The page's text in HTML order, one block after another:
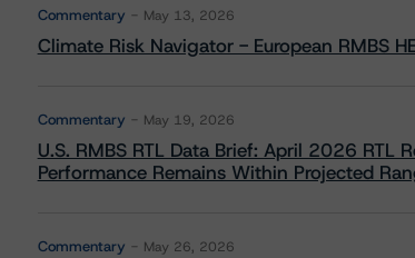
Commentary May 13, 2026
Climate Risk Navigator - European RMBS
Commentary May 19, 2026
U.S. RMBS RTL Data Brief: April 2026 RTL
Performance Remains Within Projected
Commentary May 26, 2026